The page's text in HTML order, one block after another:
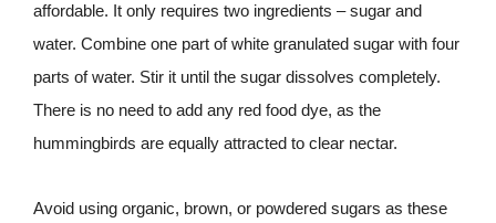
affordable. It only requires two ingredients – sugar and
water. Combine one part of white granulated sugar with four
parts of water. Stir it until the sugar dissolves completely.
There is no need to add any red food dye, as the
hummingbirds are equally attracted to clear nectar.
Avoid using organic, brown, or powdered sugars as these